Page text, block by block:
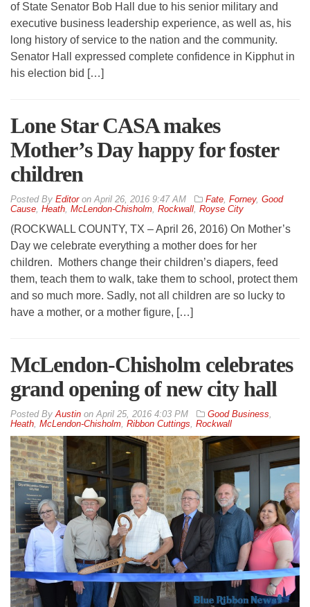
of State Senator Bob Hall due to his senior military and
executive business leadership experience, as well as, his
long history of service to the nation and the community.
Senator Hall expressed complete confidence in Kipphut in
his election bid […]
Lone Star CASA makes
Mother’s Day happy for foster
children
By EditoronApril 26, 2016 9:47 AM Fate, Forney, Good
Cause, Heath, McLendon-Chisholm, Rockwall, Royse City
(ROCKWALL COUNTY, TX – April 26, 2016) On Mother’s
Day we celebrate everything a mother does for her
children. Mothers change their children’s diapers, feed
them, teach them to walk, take them to school, protect them
and so much more. Sadly, not all children are so lucky to
have a mother, or a mother figure, […]
McLendon-Chisholm celebrates
grand opening of new city hall
ByAustin onApril 25, 2016 4:03 PM Good Business,
Heath, McLendon-Chisholm, Ribbon Cuttings, Rockwall